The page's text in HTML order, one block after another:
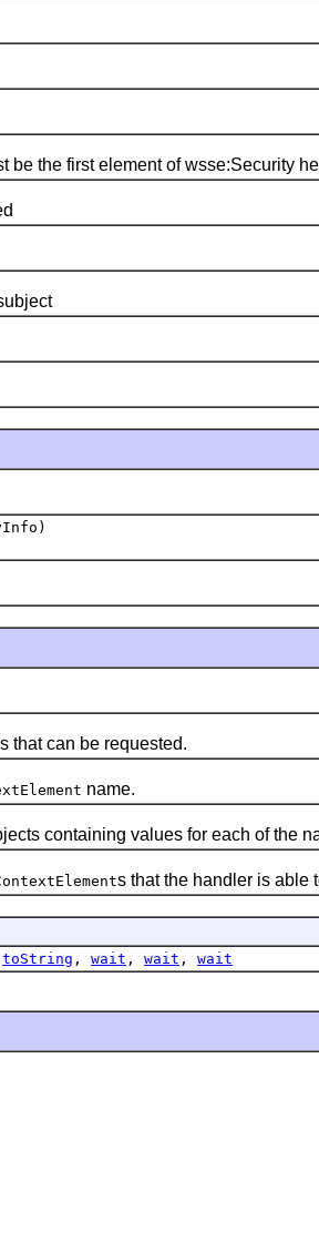
be the first element of wsse:Security
that can be requested.
name.
containing values for each of the
s that the handler is able
toString , wait , wait , wait